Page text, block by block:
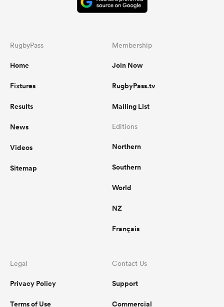
RugbyPass
Home
Fixtures
Results
News
Videos
Sitemap
Membership
Join Now
RugbyPass.tv
Mailing List
Editions
Northern
Southern
World
NZ
Français
Legal
Privacy Policy
Terms of Use
Contact Us
Support
Commercial